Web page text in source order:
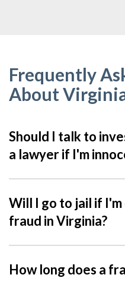
Frequently
About
Should I talk to
a lawyer if I'm
Will I go to jail if
fraud in Virginia?
How long does a